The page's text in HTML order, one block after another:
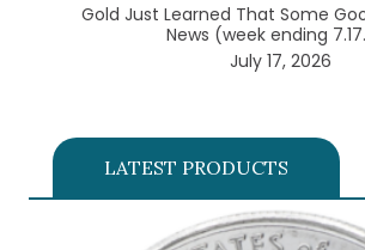
Gold Just Learned That Some
News (week ending
July 17, 2026
LATEST PRODUCTS